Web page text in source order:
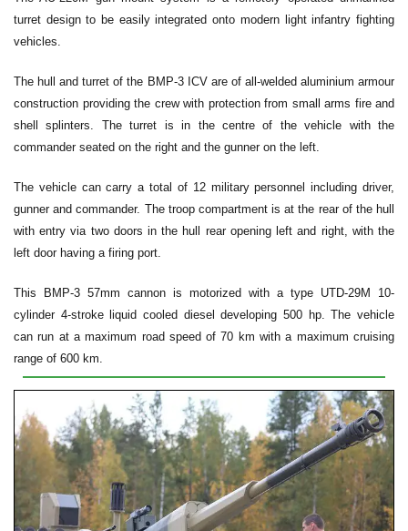
turret design to be easily integrated onto modern light infantry fighting
vehicles.
The hull and turret of the BMP-3 ICV are of all-welded aluminium armour
construction providing the crew with protection from small arms fire and
shell splinters. The turret is in the centre of the vehicle with the
commander seated on the right and the gunner on the left.
The vehicle can carry a total of 12 military personnel including driver,
gunner and commander. The troop compartment is at the rear of the hull
with entry via two doors in the hull rear opening left and right, with the
left door having a firing port.
This BMP-3 57mm cannon is motorized with a type UTD-29M 10-
cylinder 4-stroke liquid cooled diesel developing 500 hp. The vehicle
can run at a maximum road speed of 70 km with a maximum cruising
range of 600 km.